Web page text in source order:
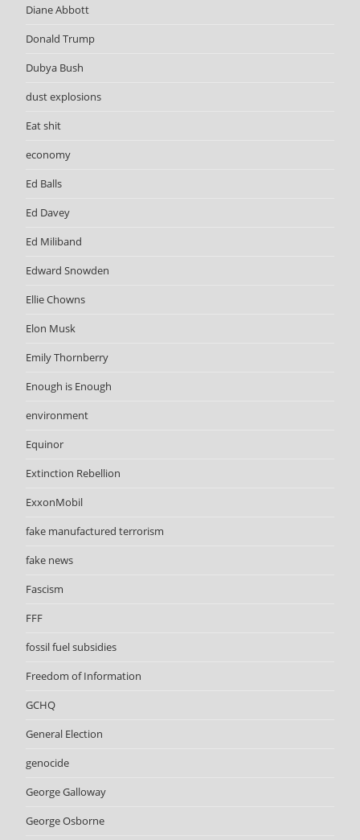
Diane Abbott
Donald Trump
Dubya Bush
dust explosions
Eat shit
economy
Ed Balls
Ed Davey
Ed Miliband
Edward Snowden
Ellie Chowns
Elon Musk
Emily Thornberry
Enough is Enough
environment
Equinor
Extinction Rebellion
ExxonMobil
fake manufactured terrorism
fake news
Fascism
FFF
fossil fuel subsidies
Freedom of Information
GCHQ
General Election
genocide
George Galloway
George Osborne